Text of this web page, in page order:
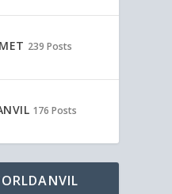
239 Posts
176 Posts